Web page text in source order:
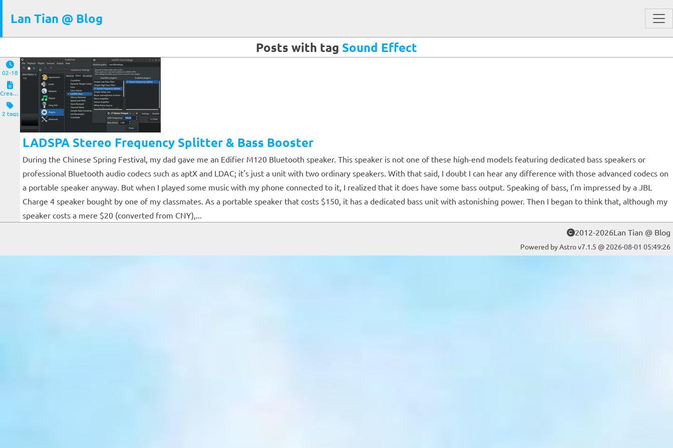
Lan Tian @ Blog
Posts with tag Sound Effect
02-18
Creations
2 tags
LADSPA Stereo Frequency Splitter & Bass Booster
During the Chinese Spring Festival, my dad gave me an Edifier M120 Bluetooth speaker. This speaker is not one of these high-end models featuring dedicated bass speakers or
professional Bluetooth audio codecs such as aptX and LDAC; it's just a unit with two ordinary speakers. With that said, I doubt I can hear any difference with those advanced codecs on
a portable speaker anyway. But when I played some music with my phone connected to it, I realized that it does have some bass output. Speaking of bass, I'm impressed by a JBL
Charge 4 speaker bought by one of my classmates. As a portable speaker that costs $150, it has a dedicated bass unit with astonishing power. Then I began to think that, although my
speaker costs a mere $20 (converted from CNY),...
2012-2026Lan Tian @ Blog
Powered by Astro v7.1.5 @ 2026-08-01 05:49:26